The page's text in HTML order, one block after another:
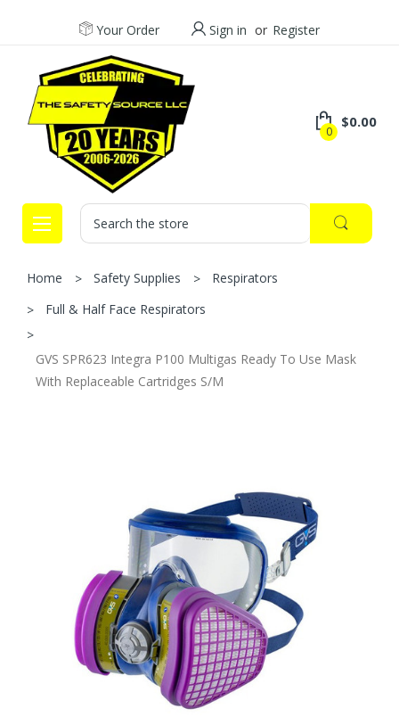
Your Order Sign in or Register
0
$0.00
Search
Home Safety Supplies
Respirators
Full & Half Face Respirators
GVS SPR623 Integra P100 Multigas Ready To Use Mask
With Replaceable Cartridges S/M